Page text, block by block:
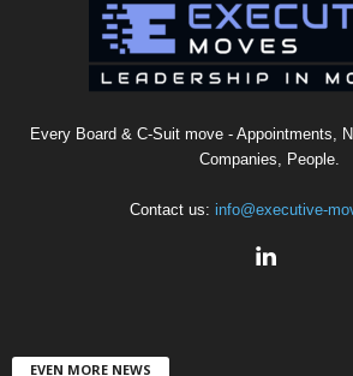
Every Board & C-Suit move - Appointments,
Companies, People.
Contact us: info@executive-
EVEN MORE NEWS